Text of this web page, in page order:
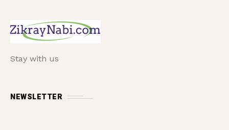
Stay with us
NEWSLETTER